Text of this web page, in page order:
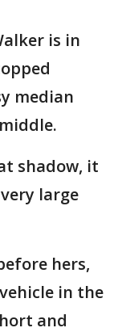
is in
median
shadow, it
large
hers,
in the
and